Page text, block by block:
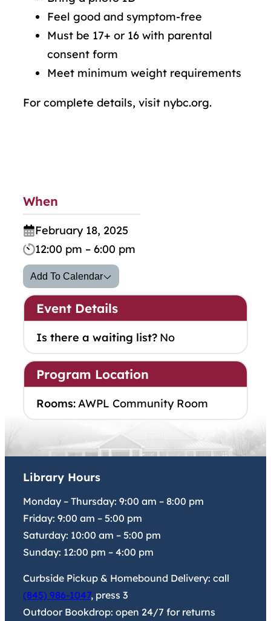
Feel good and symptom-free
Must be 17+ or 16 with parental
consent form
Meet minimum weight requirements
For complete details, visit nybc.org.
When
February 18, 2025
12:00 pm – 6:00 pm
Add To Calendar
Event Details
Is there a waiting list? No
Program Location
Rooms:AWPL Community Room
Library Hours
Monday – Thursday: 9:00 am – 8:00 pm
Friday: 9:00 am – 5:00 pm
Saturday: 10:00 am – 5:00 pm
Sunday: 12:00 pm – 4:00 pm
Curbside Pickup & Homebound Delivery: call
(845) 986-1047, press 3
Outdoor Bookdrop: open 24/7 for returns